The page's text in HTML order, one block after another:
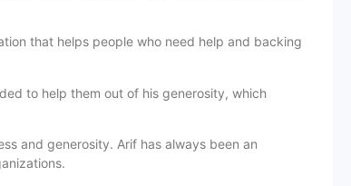
that helps people who need help and backing
to help them out of his generosity, which
and generosity. Arif has always been an